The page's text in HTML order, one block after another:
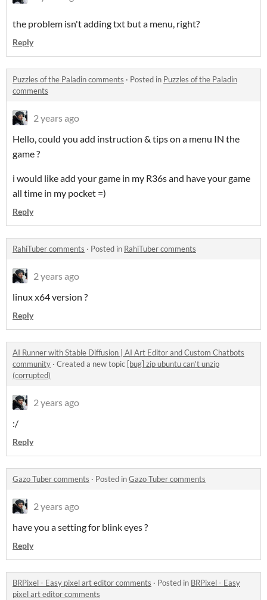
the problem isn't adding txt but a menu, right?
Reply
Puzzles of the Paladin comments · Posted in Puzzles of the Paladin
comments
2 years ago
Hello, could you add instruction & tips on a menu IN the
game ?
i would like add your game in my R36s and have your game
all time in my pocket =)
Reply
RahiTuber comments · Posted in RahiTuber comments
2 years ago
linux x64 version ?
Reply
AI Runner with Stable Diffusion | AI Art Editor and Custom Chatbots
community · Created a new topic [bug] zip ubuntu can't unzip
(corrupted)
2 years ago
:/
Reply
Gazo Tuber comments · Posted inGazo Tuber comments
2 years ago
have you a setting for blink eyes ?
Reply
BRPixel - Easy pixel art editor comments · Posted in BRPixel - Easy
pixel art editor comments